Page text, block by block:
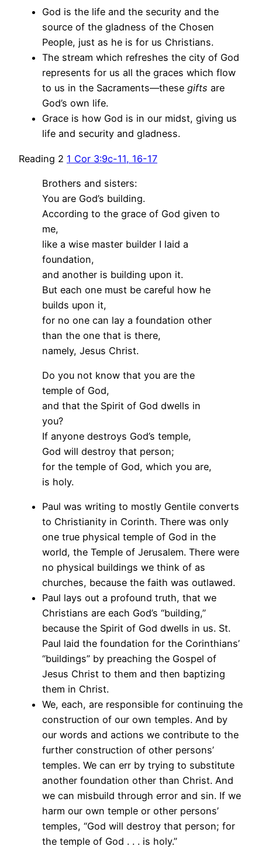
God is the life and the security and the
source of the gladness of the Chosen
People, just as he is for us Christians.
The stream which refreshes the city of God
represents for us all the graces which flow
to us in the Sacraments—these gifts are
God’s own life.
Grace is how God is in our midst, giving us
life and security and gladness.
Reading 2 1 Cor 3:9c-11, 16-17
Brothers and sisters:
You are God’s building.
According to the grace of God given to
me,
like a wise master builder I laid a
foundation,
and another is building upon it.
But each one must be careful how he
builds upon it,
for no one can lay a foundation other
than the one that is there,
namely, Jesus Christ.
Do you not know that you are the
temple of God,
and that the Spirit of God dwells in
you?
If anyone destroys God’s temple,
God will destroy that person;
for the temple of God, which you are,
is holy.
Paul was writing to mostly Gentile converts
to Christianity in Corinth. There was only
one true physical temple of God in the
world, the Temple of Jerusalem. There were
no physical buildings we think of as
churches, because the faith was outlawed.
Paul lays out a profound truth, that we
Christians are each God’s “building,”
because the Spirit of God dwells in us. St.
Paul laid the foundation for the Corinthians’
“buildings” by preaching the Gospel of
Jesus Christ to them and then baptizing
them in Christ.
We, each, are responsible for continuing the
construction of our own temples. And by
our words and actions we contribute to the
further construction of other persons’
temples. We can err by trying to substitute
another foundation other than Christ. And
we can misbuild through error and sin. If we
harm our own temple or other persons’
temples, “God will destroy that person; for
the temple of God . . . is holy.”